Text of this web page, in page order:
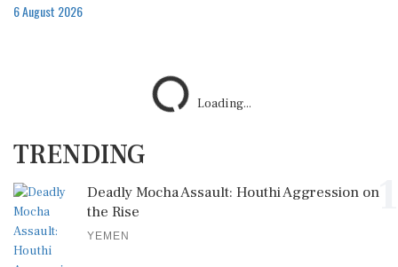
6 August 2026
Deadly Mocha Assault: Houthi Aggression on
the Rise
YEMEN